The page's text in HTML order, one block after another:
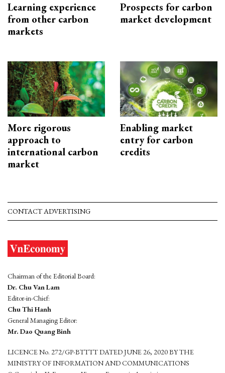
Learning experience
from other carbon
markets
Prospects for carbon
market development
More rigorous
approach to
international carbon
market
Enabling market
entry for carbon
credits
CONTACT ADVERTISING
Chairman of the Editorial Board:
Dr. Chu Van Lam
Editor-in-Chief:
Chu Thi Hanh
General Managing Editor:
Mr. Dao Quang Binh
LICENCE No. 272/GP-BTTTT DATED JUNE 26, 2020 BY THE
MINISTRY OF INFORMATION AND COMMUNICATIONS